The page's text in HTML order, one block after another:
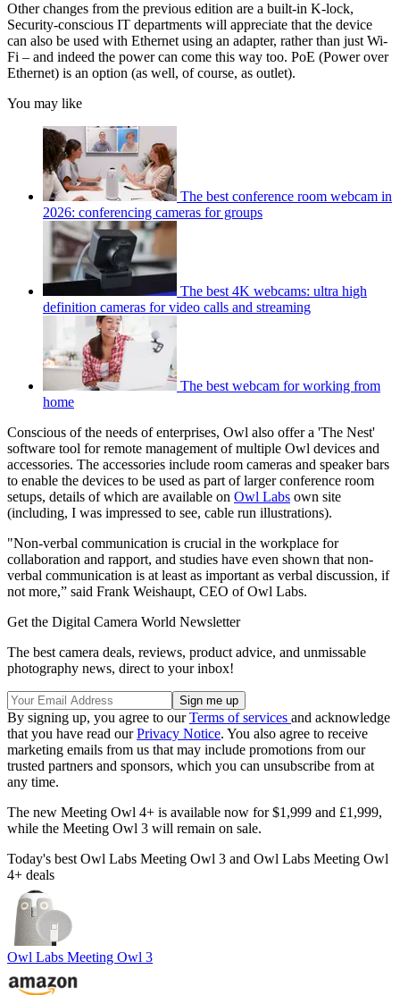
Other changes from the previous edition are a built-in K-lock,
Security-conscious IT departments will appreciate that the device
can also be used with Ethernet using an adapter, rather than just Wi-
Fi – and indeed the power can come this way too. PoE (Power over
Ethernet) is an option (as well, of course, as outlet).
You may like
The best conference room webcam in
2026: conferencing cameras for groups
The best 4K webcams: ultra high
definition cameras for video calls and streaming
The best webcam for working from
home
Conscious of the needs of enterprises, Owl also offer a 'The Nest'
software tool for remote management of multiple Owl devices and
accessories. The accessories include room cameras and speaker bars
to enable the devices to be used as part of larger conference room
setups, details of which are available on Owl Labs own site
(including, I was impressed to see, cable run illustrations).
"Non-verbal communication is crucial in the workplace for
collaboration and rapport, and studies have even shown that non-
verbal communication is at least as important as verbal discussion, if
not more,” said Frank Weishaupt, CEO of Owl Labs.
Get the Digital Camera World Newsletter
The best camera deals, reviews, product advice, and unmissable
photography news, direct to your inbox!
By signing up, you agree to ourTerms of services and acknowledge
that you have read ourPrivacy Notice. You also agree to receive
marketing emails from us that may include promotions from our
trusted partners and sponsors, which you can unsubscribe from at
any time.
The new Meeting Owl 4+ is available now for $1,999 and £1,999,
while the Meeting Owl 3 will remain on sale.
Today's best Owl Labs Meeting Owl 3 and Owl Labs Meeting Owl
4+ deals
Owl Labs Meeting Owl 3